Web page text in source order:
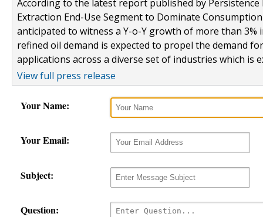
According to the latest report published by
Extraction End-Use Segment to Dominate
anticipated to witness a Y-o-Y growth of more than
refined oil demand is expected to propel the demand
applications across a diverse set of industries which is
View full press release
Your Name:
Your Email:
Subject:
Question: